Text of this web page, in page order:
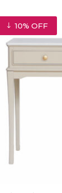
10% OFF